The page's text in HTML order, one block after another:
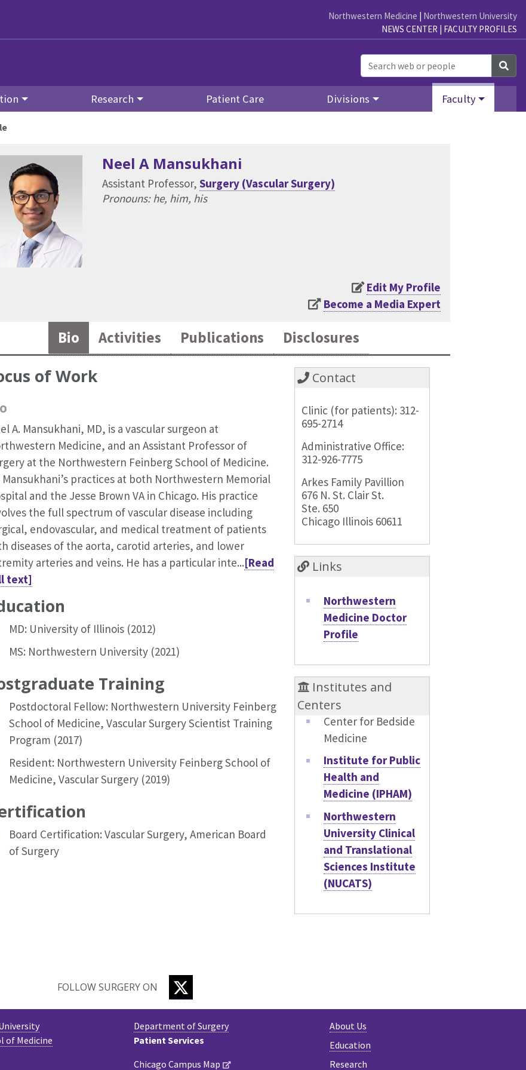
Northwestern Medicine | Northwestern University
NEWS CENTER | FACULTY PROFILES
Research Patient Care Divisions Faculty
Neel A Mansukhani
Assistant Professor, Surgery (Vascular Surgery)
Pronouns: he, him, his
Edit My Profile
Become a Media Expert
Bio Activities Publications Disclosures
of Work
A. Mansukhani, MD, is a vascular surgeon at
Medicine, and an Assistant Professor of
at the Northwestern Feinberg School of Medicine.
Mansukhani’s practices at both Northwestern Memorial
and the Jesse Brown VA in Chicago. His practice
the full spectrum of vascular disease including
endovascular, and medical treatment of patients
diseases of the aorta, carotid arteries, and lower
arteries and veins. He has a particular inte...[Read
text]
MD: University of Illinois (2012)
MS: Northwestern University (2021)
Training
Postdoctoral Fellow: Northwestern University Feinberg
School of Medicine, Vascular Surgery Scientist Training
Program (2017)
Resident: Northwestern University Feinberg School of
Medicine, Vascular Surgery (2019)
Board Certification: Vascular Surgery, American Board
of Surgery
Contact
Clinic (for patients): 312-
695-2714
Administrative Office:
312-926-7775
Arkes Family Pavillion
676 N. St. Clair St.
Ste. 650
Chicago Illinois 60611
Links
Northwestern
Medicine Doctor
Profile
Institutes and
Centers
Center for Bedside
Medicine
Institute for Public
Health and
Medicine (IPHAM)
Northwestern
University Clinical
and Translational
Sciences Institute
(NUCATS)
FOLLOW SURGERY ON TWITTER
About Us
Education
Research
Department of Surgery
Patient Services
Chicago Campus Map
of Medicine